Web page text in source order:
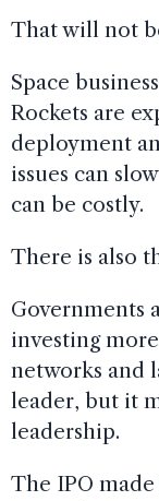
That will not
Space
Rockets are
deployment
issues can
can be costly.
There is also
Governments
investing
networks and
leader, but it
leadership.
The IPO